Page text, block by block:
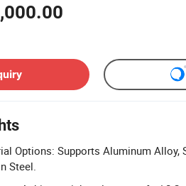
Options: Supports Aluminum Alloy,
Steel.